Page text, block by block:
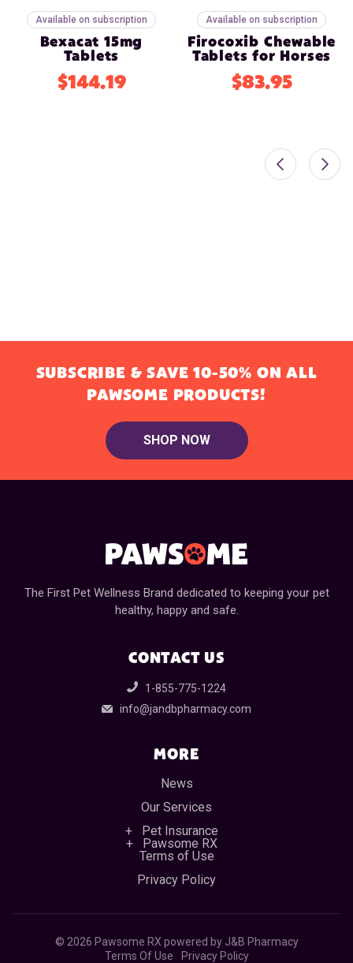
Available on subscription
Bexacat 15mg
Tablets
$144.19
Available on subscription
Firocoxib Chewable
Tablets for Horses
$83.95
SUBSCRIBE & SAVE 10-50% ON ALL
PAWSOME PRODUCTS!
SHOP NOW
The First Pet Wellness Brand dedicated to keeping your pet
healthy, happy and safe.
CONTACT US
1-855-775-1224
info@jandbpharmacy.com
MORE
News
Our Services
Pet Insurance
Pawsome RX
Terms of Use
Privacy Policy
© 2026 Pawsome RX powered by J&B Pharmacy
Terms Of Use
Privacy Policy